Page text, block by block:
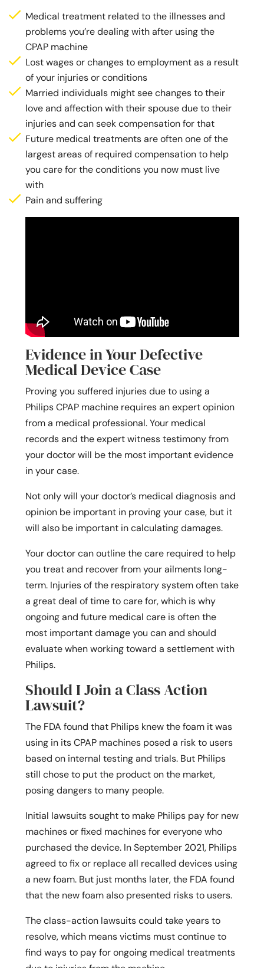
Medical treatment related to the illnesses and
problems you’re dealing with after using the
CPAP machine
Lost wages or changes to employment as a result
of your injuries or conditions
Married individuals might see changes to their
love and affection with their spouse due to their
injuries and can seek compensation for that
Future medical treatments are often one of the
largest areas of required compensation to help
you care for the conditions you now must live
with
Pain and suffering
Evidence in Your Defective
Medical Device Case
Proving you suffered injuries due to using a
Philips CPAP machine requires an expert opinion
from a medical professional. Your medical
records and the expert witness testimony from
your doctor will be the most important evidence
in your case.
Not only will your doctor’s medical diagnosis and
opinion be important in proving your case, but it
will also be important in calculating damages.
Your doctor can outline the care required to help
you treat and recover from your ailments long-
term. Injuries of the respiratory system often take
a great deal of time to care for, which is why
ongoing and future medical care is often the
most important damage you can and should
evaluate when working toward a settlement with
Philips.
Should I Join a Class Action
Lawsuit?
The FDA found that Philips knew the foam it was
using in its CPAP machines posed a risk to users
based on internal testing and trials. But Philips
still chose to put the product on the market,
posing dangers to many people.
Initial lawsuits sought to make Philips pay for new
machines or fixed machines for everyone who
purchased the device. In September 2021, Philips
agreed to fix or replace all recalled devices using
a new foam. But just months later, the FDA found
that the new foam also presented risks to users.
The class-action lawsuits could take years to
resolve, which means victims must continue to
find ways to pay for ongoing medical treatments